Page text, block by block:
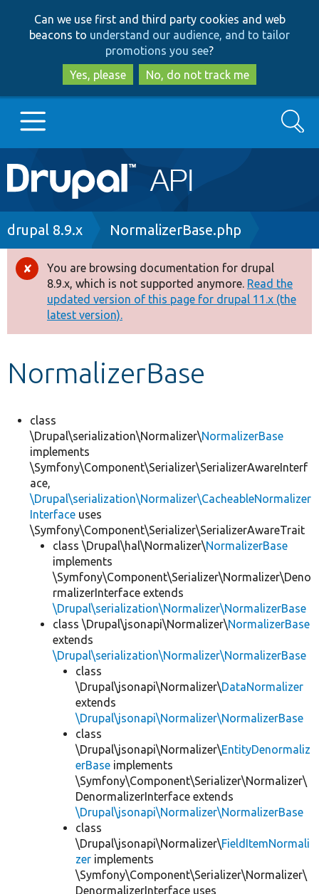
to
main
content
to
search
Can we use first and third party cookies and web
beacons to understand our audience, and to tailor
promotions you see?
Yes, please
No, do not track me
Main
navigation
Go to Drupal.org
Drupal 8+
Other projects
Develop for Drupal
Search
Breadcrumb
drupal 8.9.x NormalizerBase.php
Error
message
You are browsing documentation for drupal
8.9.x, which is not supported anymore. Read the
updated version of this page for drupal 11.x (the
latest version).
NormalizerBase
class
\Drupal\serialization\Normalizer\NormalizerBase
implements
\Symfony\Component\Serializer\SerializerAwareInterf
ace,
\Drupal\serialization\Normalizer\CacheableNormalizer
Interface uses
\Symfony\Component\Serializer\SerializerAwareTrait
class \Drupal\hal\Normalizer\NormalizerBase
implements
\Symfony\Component\Serializer\Normalizer\Deno
rmalizerInterface extends
\Drupal\serialization\Normalizer\NormalizerBase
class \Drupal\jsonapi\Normalizer\NormalizerBase
extends
\Drupal\serialization\Normalizer\NormalizerBase
class
\Drupal\jsonapi\Normalizer\DataNormalizer
extends
\Drupal\jsonapi\Normalizer\NormalizerBase
class
\Drupal\jsonapi\Normalizer\EntityDenormaliz
erBase implements
\Symfony\Component\Serializer\Normalizer\
DenormalizerInterface extends
\Drupal\jsonapi\Normalizer\NormalizerBase
class
\Drupal\jsonapi\Normalizer\FieldItemNormali
zer implements
\Symfony\Component\Serializer\Normalizer\
DenormalizerInterface uses